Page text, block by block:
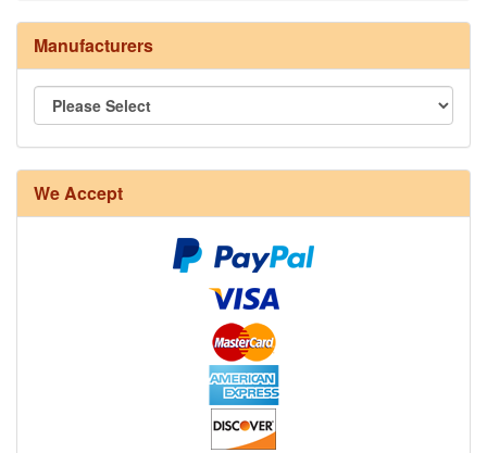
Manufacturers
We Accept